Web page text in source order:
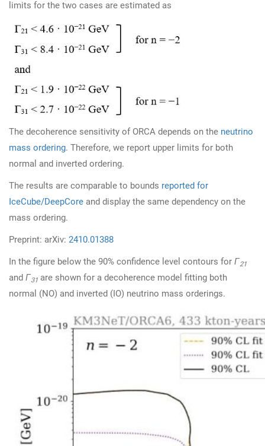
limits for the two cases are estimated as
The decoherence sensitivity of ORCA depends on the neutrino
mass ordering. Therefore, we report upper limits for both
normal and inverted ordering.
The results are comparable to bounds reported for
IceCube/DeepCore and display the same dependency on the
mass ordering.
Preprint: arXiv: 2410.01388
In the figure below the 90% confidence level contours for Γ21
and Γ31 are shown for a decoherence model fitting both
normal (NO) and inverted (IO) neutrino mass orderings.